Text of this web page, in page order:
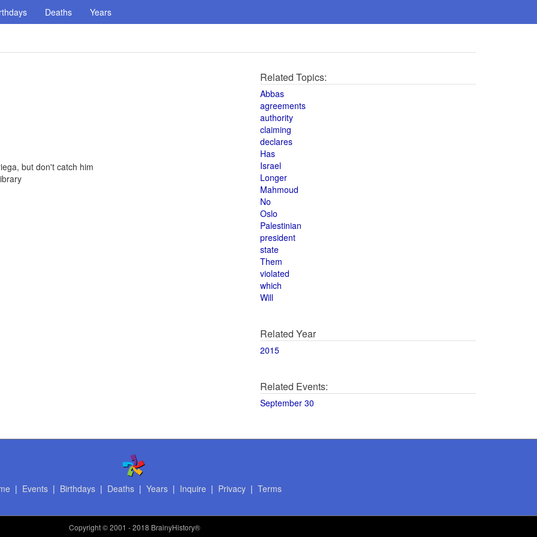
Deaths Years
but don't catch him
Related Topics:
Abbas
agreements
authority
claiming
declares
Has
Israel
Longer
Mahmoud
No
Oslo
Palestinian
president
state
Them
violated
which
Will
Related Year
2015
Related Events:
September 30
| Events| Birthdays| Deaths| Years| Inquire | Privacy| Terms
Copyright© 2001 - 2018 BrainyHistory®